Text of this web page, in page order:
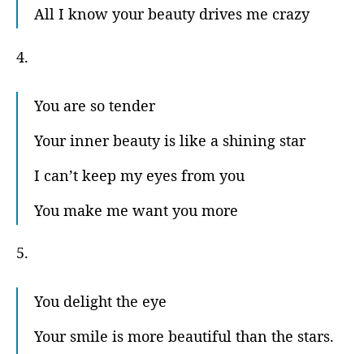
All I know your beauty drives me crazy
4.
You are so tender
Your inner beauty is like a shining star
I can’t keep my eyes from you
You make me want you more
5.
You delight the eye
Your smile is more beautiful than the stars.